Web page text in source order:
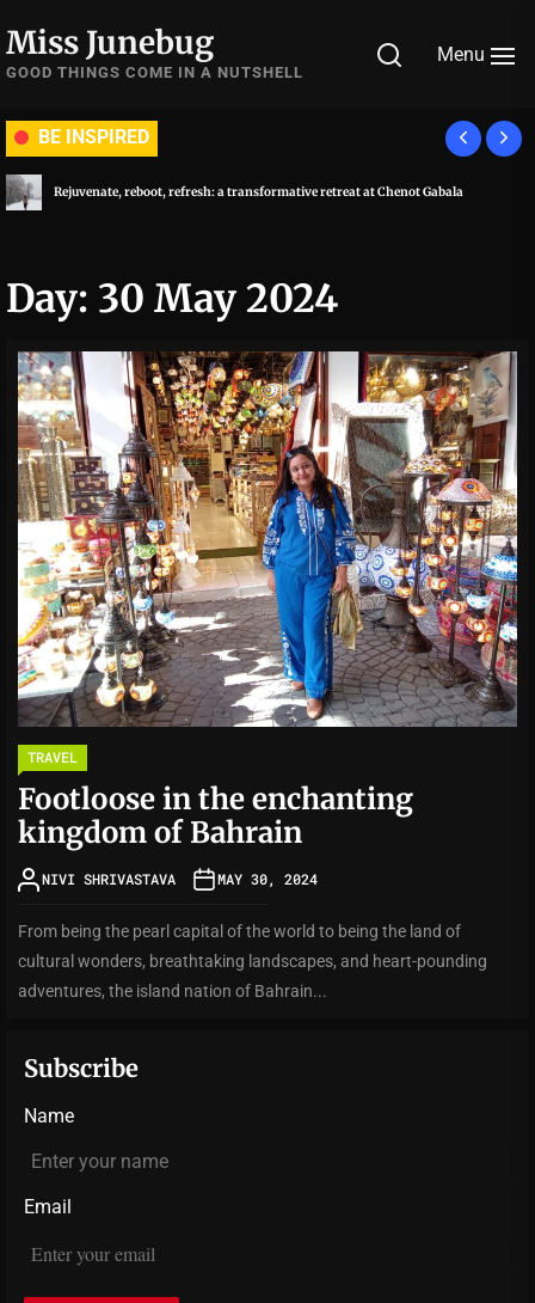
to
the
Miss Junebug
GOOD THINGS COME IN A NUTSHELL
Menu
BE INSPIRED
Rejuvenate, reboot, refresh: a transformative retreat at Chenot Gabala
Day: 30 May 2024
TRAVEL
Footloose in the enchanting
kingdom of Bahrain
NIVI SHRIVASTAVA MAY 30, 2024
From being the pearl capital of the world to being the land of
cultural wonders, breathtaking landscapes, and heart-pounding
adventures, the island nation of Bahrain...
Subscribe
Name
Email